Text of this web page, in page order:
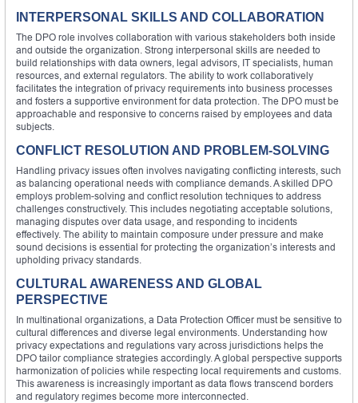
INTERPERSONAL SKILLS AND COLLABORATION
The DPO role involves collaboration with various stakeholders both inside
and outside the organization. Strong interpersonal skills are needed to
build relationships with data owners, legal advisors, IT specialists, human
resources, and external regulators. The ability to work collaboratively
facilitates the integration of privacy requirements into business processes
and fosters a supportive environment for data protection. The DPO must be
approachable and responsive to concerns raised by employees and data
subjects.
CONFLICT RESOLUTION AND PROBLEM-SOLVING
Handling privacy issues often involves navigating conflicting interests, such
as balancing operational needs with compliance demands. A skilled DPO
employs problem-solving and conflict resolution techniques to address
challenges constructively. This includes negotiating acceptable solutions,
managing disputes over data usage, and responding to incidents
effectively. The ability to maintain composure under pressure and make
sound decisions is essential for protecting the organization’s interests and
upholding privacy standards.
CULTURAL AWARENESS AND GLOBAL
PERSPECTIVE
In multinational organizations, a Data Protection Officer must be sensitive to
cultural differences and diverse legal environments. Understanding how
privacy expectations and regulations vary across jurisdictions helps the
DPO tailor compliance strategies accordingly. A global perspective supports
harmonization of policies while respecting local requirements and customs.
This awareness is increasingly important as data flows transcend borders
and regulatory regimes become more interconnected.